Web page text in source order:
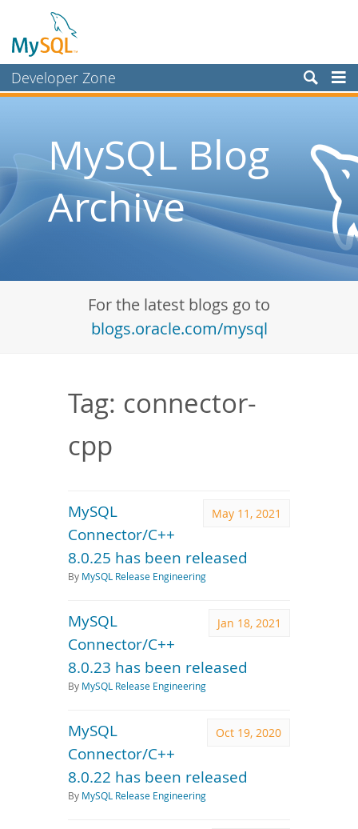
Developer Zone
Planet MySQL
Community
Documentation
MySQL Blog
Archive
For the latest blogs go to
blogs.oracle.com/mysql
Tag: connector-
cpp
May 11, 2021
MySQL
Connector/C++
8.0.25 has been released
By MySQL Release Engineering
Jan 18, 2021
MySQL
Connector/C++
8.0.23 has been released
By MySQL Release Engineering
Oct 19, 2020
MySQL
Connector/C++
8.0.22 has been released
By MySQL Release Engineering